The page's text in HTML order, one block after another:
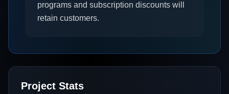
programs and subscription discounts will
retain customers.
Project Stats